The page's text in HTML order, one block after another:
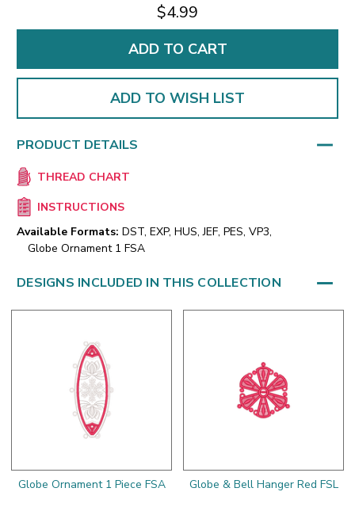
$4.99
ADD TO WISH LIST
PRODUCT DETAILS
THREAD CHART
INSTRUCTIONS
Available Formats: DST, EXP, HUS, JEF, PES, VP3,
Globe Ornament 1 FSA
DESIGNS INCLUDED IN THIS COLLECTION
Globe Ornament 1 Piece FSA Globe & Bell Hanger Red FSL